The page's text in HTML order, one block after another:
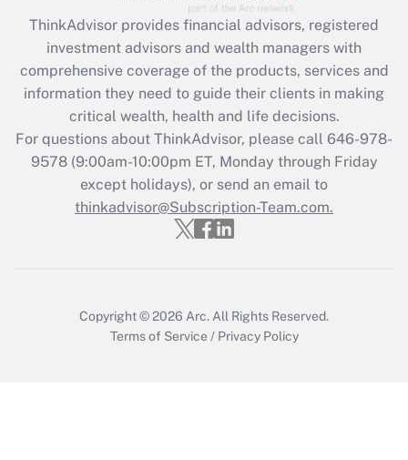
Get Answer
What is the CARES Act employee
retention tax credit that was available
during 2020 and 2021?
Get Answer
Recently Updated Q&As
Who must file a return?
ThinkAdvisor provides financial advisors, registered
investment advisors and wealth managers with
comprehensive coverage of the products, services and
information they need to guide their clients in making
critical wealth, health and life decisions.
For questions about ThinkAdvisor, please call 646-978-
9578(9:00am-10:00pm ET, Monday through Friday
except holidays), or send an email to
thinkadvisor@Subscription-Team.com.
Copyright © 2026 Arc. All Rights Reserved.
Terms of Service / Privacy Policy